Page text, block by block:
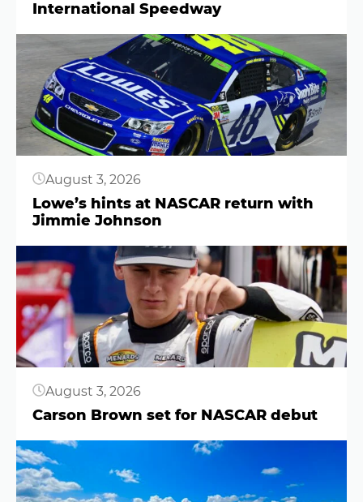
International Speedway
Button
August 3, 2026
Lowe’s hints at NASCAR return with
Jimmie Johnson
Button
August 3, 2026
Carson Brown set for NASCAR debut
Button